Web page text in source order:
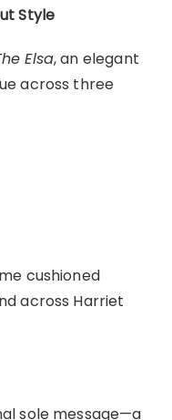
Style
Elsa, an elegant
across three
cushioned
across Harriet
sole message—a